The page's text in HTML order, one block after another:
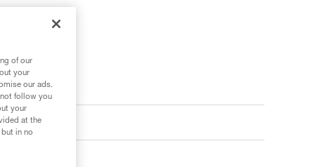
of our
your
our ads.
follow you
your
at the
in no